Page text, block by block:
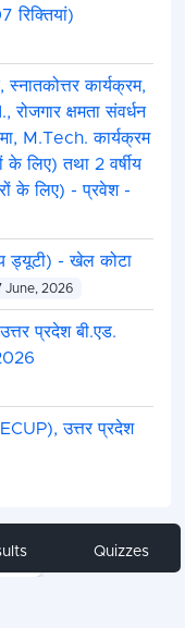
रिक्तियां)
स्नातकोत्तर कार्यक्रम,
क्षमता संवर्धन
M.Tech. कार्यक्रम
के लिए) तथा 2 वर्षीय
के लिए) - प्रवेश -
ड्यूटी) - खेल कोटा
June, 2026
प्रदेश बी.एड.
उत्तर प्रदेश
Quizzes